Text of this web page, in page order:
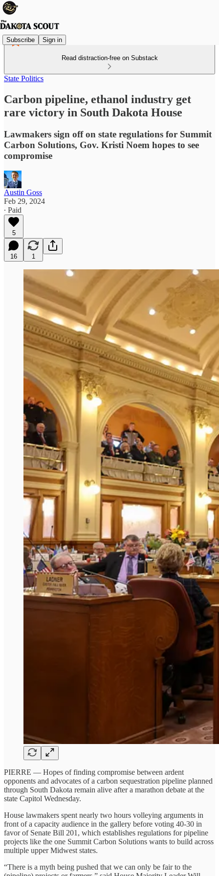
Subscribe Sign in
Read distraction-free on Substack
State Politics
Carbon pipeline, ethanol industry get
rare victory in South Dakota House
Lawmakers sign off on state regulations for Summit
Carbon Solutions, Gov. Kristi Noem hopes to see
compromise
Austin Goss
Feb 29, 2024
∙ Paid
5
16 1
PIERRE — Hopes of finding compromise between ardent
opponents and advocates of a carbon sequestration pipeline planned
through South Dakota remain alive after a marathon debate at the
state Capitol Wednesday.
House lawmakers spent nearly two hours volleying arguments in
front of a capacity audience in the gallery before voting 40-30 in
favor of Senate Bill 201, which establishes regulations for pipeline
projects like the one Summit Carbon Solutions wants to build across
multiple upper Midwest states.
“There is a myth being pushed that we can only be fair to the